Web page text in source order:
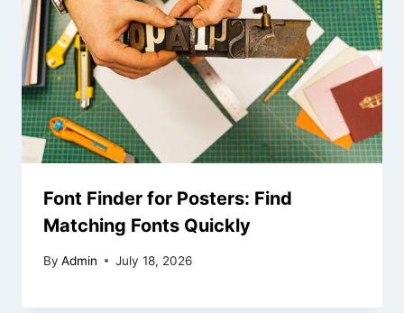
Font Finder for Posters: Find
Matching Fonts Quickly
By Admin July 18, 2026